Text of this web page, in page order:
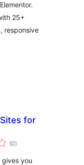
25+
responsive
for
(0total
ratings
)
you